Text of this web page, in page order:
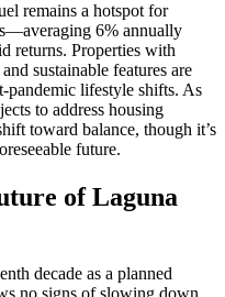
remains a hotspot for
6% annually
returns. Properties with
sustainable features are
pandemic lifestyle shifts. As
to address housing
toward balance, though it’s
future.
of Laguna
decade as a planned